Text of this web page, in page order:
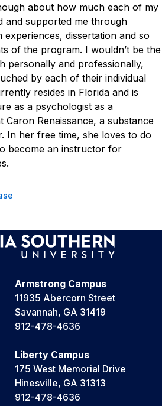
about how much each of my
and supported me through
dissertation and so
of the program. I wouldn’t be the
personally and professionally,
by each of their individual
resides in Florida and is
as a psychologist as a
Caron Renaissance, a substance
In her free time, she loves to do
become an instructor for
Armstrong Campus
11935 Abercorn Street
Savannah, GA 31419
912-478-4636
Liberty Campus
175 West Memorial Drive
Hinesville, GA 31313
912-478-4636